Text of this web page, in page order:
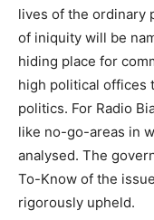
lives of the ordinary
of iniquity will be
hiding place for
high political offices
politics. For Radio
like no-go-areas in
analysed. The
To-Know of the
rigorously upheld.